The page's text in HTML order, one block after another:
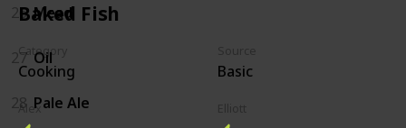
Baked Fish
Category
Cooking Basic
Alex
26 Mead
27 Oil
28 Pale Ale